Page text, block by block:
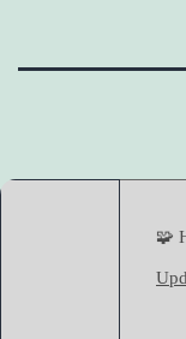
🧩